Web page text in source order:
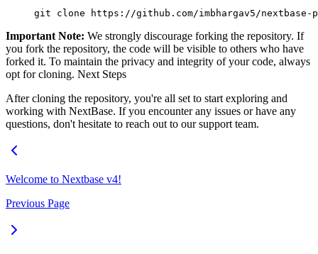
git clone https://github.com/imbhargav5/
Important Note: We strongly discourage forking the repository. If
you fork the repository, the code will be visible to others who have
forked it. To maintain the privacy and integrity of your code, always
opt for cloning. Next Steps
After cloning the repository, you're all set to start exploring and
working with NextBase. If you encounter any issues or have any
questions, don't hesitate to reach out to our support team.
Welcome to Nextbase v4!
Previous Page